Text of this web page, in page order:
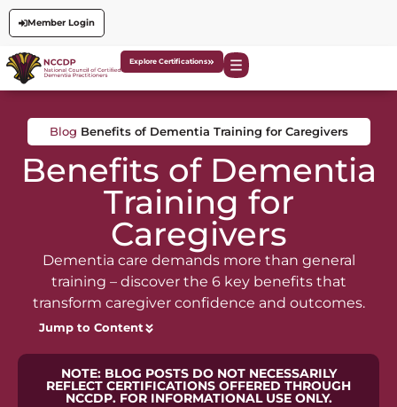
Member Login
Explore Certifications
Blog Benefits of Dementia Training for Caregivers
Benefits of Dementia
Training for
Caregivers
Dementia care demands more than general
training – discover the 6 key benefits that
transform caregiver confidence and outcomes.
Jump to Content
NOTE: BLOG POSTS DO NOT NECESSARILY
REFLECT CERTIFICATIONS OFFERED THROUGH
NCCDP. FOR INFORMATIONAL USE ONLY.